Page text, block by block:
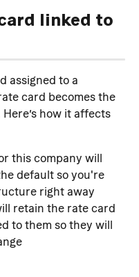
linked to
assigned to a
card becomes the
how it affects
this company will
default so you're
right away
retain the rate card
to them so they will